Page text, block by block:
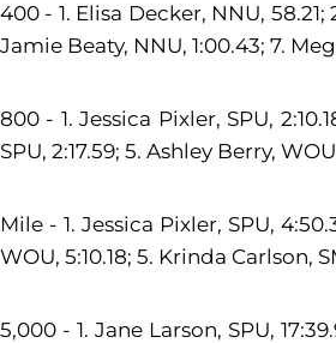
400 - 1. Elisa Decker, NNU,
Jamie Beaty, NNU, 1:00.43; 7.
800 - 1. Jessica Pixler, SPU,
SPU, 2:17.59; 5. Ashley Berry,
Mile - 1. Jessica Pixler, SPU,
WOU, 5:10.18; 5. Krinda Carlson,
5,000 - 1. Jane Larson, SPU,